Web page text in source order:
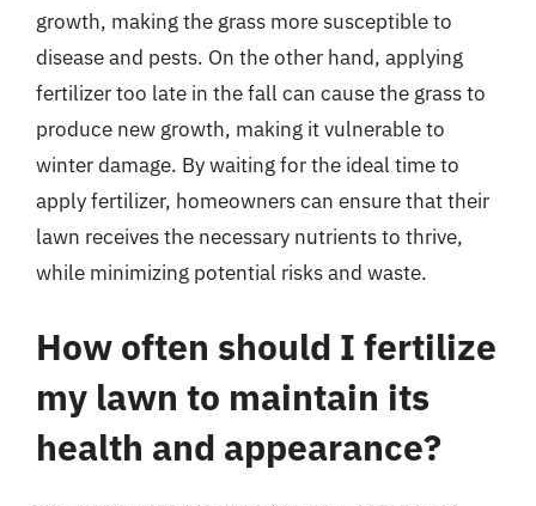
growth, making the grass more susceptible to
disease and pests. On the other hand, applying
fertilizer too late in the fall can cause the grass to
produce new growth, making it vulnerable to
winter damage. By waiting for the ideal time to
apply fertilizer, homeowners can ensure that their
lawn receives the necessary nutrients to thrive,
while minimizing potential risks and waste.
How often should I fertilize
my lawn to maintain its
health and appearance?